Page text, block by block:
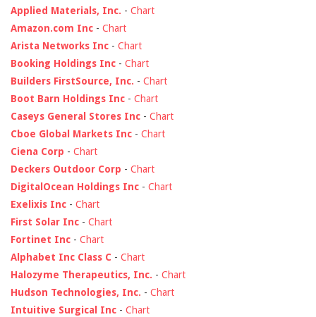
Applied Materials, Inc. - Chart
Amazon.com Inc - Chart
Arista Networks Inc - Chart
Booking Holdings Inc - Chart
Builders FirstSource, Inc. - Chart
Boot Barn Holdings Inc - Chart
Caseys General Stores Inc - Chart
Cboe Global Markets Inc - Chart
Ciena Corp - Chart
Deckers Outdoor Corp - Chart
DigitalOcean Holdings Inc - Chart
Exelixis Inc - Chart
First Solar Inc - Chart
Fortinet Inc - Chart
Alphabet Inc Class C - Chart
Halozyme Therapeutics, Inc. - Chart
Hudson Technologies, Inc. - Chart
Intuitive Surgical Inc - Chart